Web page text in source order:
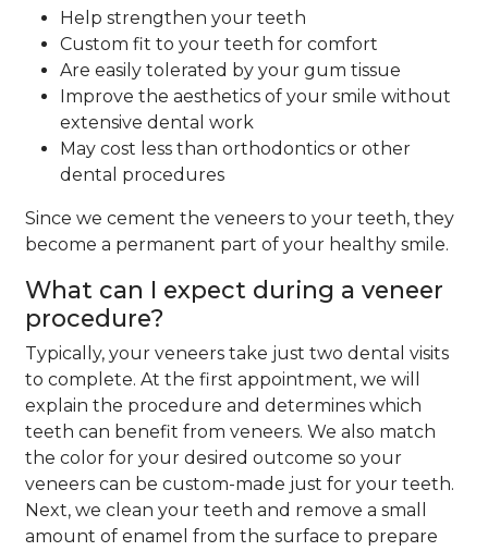
Help strengthen your teeth
Custom fit to your teeth for comfort
Are easily tolerated by your gum tissue
Improve the aesthetics of your smile without
extensive dental work
May cost less than orthodontics or other
dental procedures
Since we cement the veneers to your teeth, they
become a permanent part of your healthy smile.
What can I expect during a veneer
procedure?
Typically, your veneers take just two dental visits
to complete. At the first appointment, we will
explain the procedure and determines which
teeth can benefit from veneers. We also match
the color for your desired outcome so your
veneers can be custom-made just for your teeth.
Next, we clean your teeth and remove a small
amount of enamel from the surface to prepare